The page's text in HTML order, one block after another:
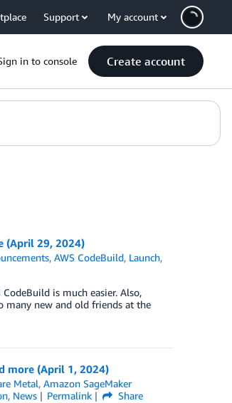
Support My account
in to console Create account
(April 29, 2024)
,AWS CodeBuild, Launch,
is much easier. Also,
many new and old friends at the
more (April 1, 2024)
Metal,Amazon SageMaker
, News Permalink
Share